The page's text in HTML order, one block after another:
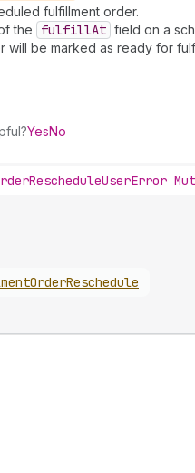
fulfillment order.
the
fulfillAt field on a
will be marked as ready for
YesNo
OrderReschedule